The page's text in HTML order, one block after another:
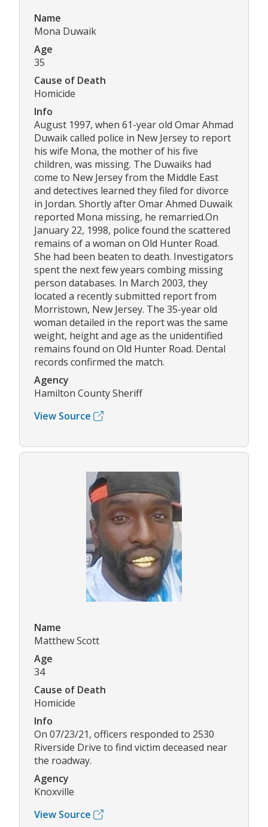
Name
Mona Duwaik
Age
35
Cause of Death
Homicide
Info
August 1997, when 61-year old Omar Ahmad
Duwaik called police in New Jersey to report
his wife Mona, the mother of his five
children, was missing. The Duwaiks had
come to New Jersey from the Middle East
and detectives learned they filed for divorce
in Jordan. Shortly after Omar Ahmed Duwaik
reported Mona missing, he remarried.On
January 22, 1998, police found the scattered
remains of a woman on Old Hunter Road.
She had been beaten to death. Investigators
spent the next few years combing missing
person databases. In March 2003, they
located a recently submitted report from
Morristown, New Jersey. The 35-year old
woman detailed in the report was the same
weight, height and age as the unidentified
remains found on Old Hunter Road. Dental
records confirmed the match.
Agency
Hamilton County Sheriff
View Source
Name
Matthew Scott
Age
34
Cause of Death
Homicide
Info
On 07/23/21, officers responded to 2530
Riverside Drive to find victim deceased near
the roadway.
Agency
Knoxville
View Source